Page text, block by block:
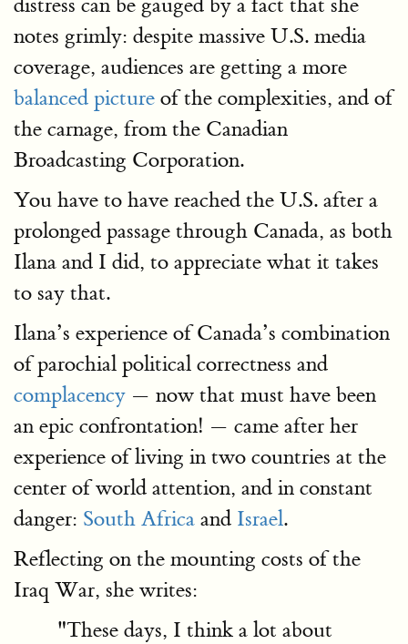
notes grimly: despite massive U.S. media
coverage, audiences are getting a more
balanced picture of the complexities, and of
the carnage, from the Canadian
Broadcasting Corporation.
You have to have reached the U.S. after a
prolonged passage through Canada, as both
Ilana and I did, to appreciate what it takes
to say that.
Ilana’s experience of Canada’s combination
of parochial political correctness and
complacency — now that must have been
an epic confrontation! — came after her
experience of living in two countries at the
center of world attention, and in constant
danger: South Africa and Israel.
Reflecting on the mounting costs of the
Iraq War, she writes:
"These days, I think a lot about